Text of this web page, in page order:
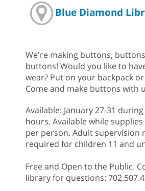
Blue Diamond
We're making buttons,
buttons! Would you like to
wear? Put on your backpack
Come and make buttons with
Available: January 27-31
hours. Available while
per person. Adult supervision
required for children 11 and
Free and Open to the Public.
library for questions: